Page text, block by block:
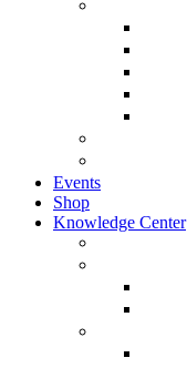
Events
Shop
Knowledge Center